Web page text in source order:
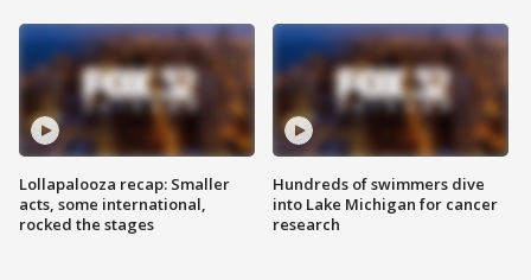
Lollapalooza recap: Smaller
acts, some international,
rocked the stages
Hundreds of swimmers dive
into Lake Michigan for cancer
research